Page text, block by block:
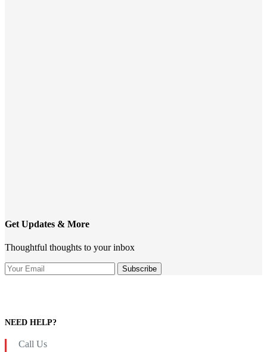
Get Updates & More
Thoughtful thoughts to your inbox
NEED HELP?
Call Us